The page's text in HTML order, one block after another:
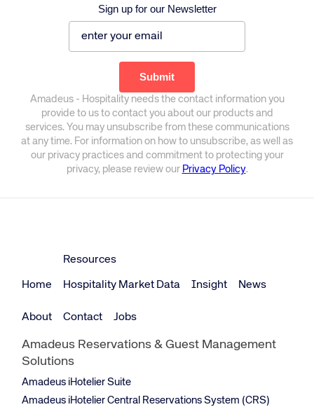
Sign up for our Newsletter
Amadeus - Hospitality needs the contact information you
provide to us to contact you about our products and
services. You may unsubscribe from these communications
at any time. For information on how to unsubscribe, as well as
our privacy practices and commitment to protecting your
privacy, please review our Privacy Policy.
Home
Resources
Hospitality Market Data Insight News
About Contact Jobs
Amadeus Reservations & Guest Management
Solutions
Amadeus iHotelier Suite
Amadeus iHotelier Central Reservations System (CRS)